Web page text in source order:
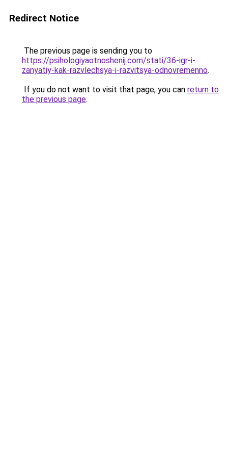
Redirect Notice
The previous page is sending you to
https://psihologiyaotnoshenij.com/stati/36-igr-i-
zanyatiy-kak-razvlechsya-i-razvitsya-odnovremenno.
If you do not want to visit that page, you can return to
the previous page.